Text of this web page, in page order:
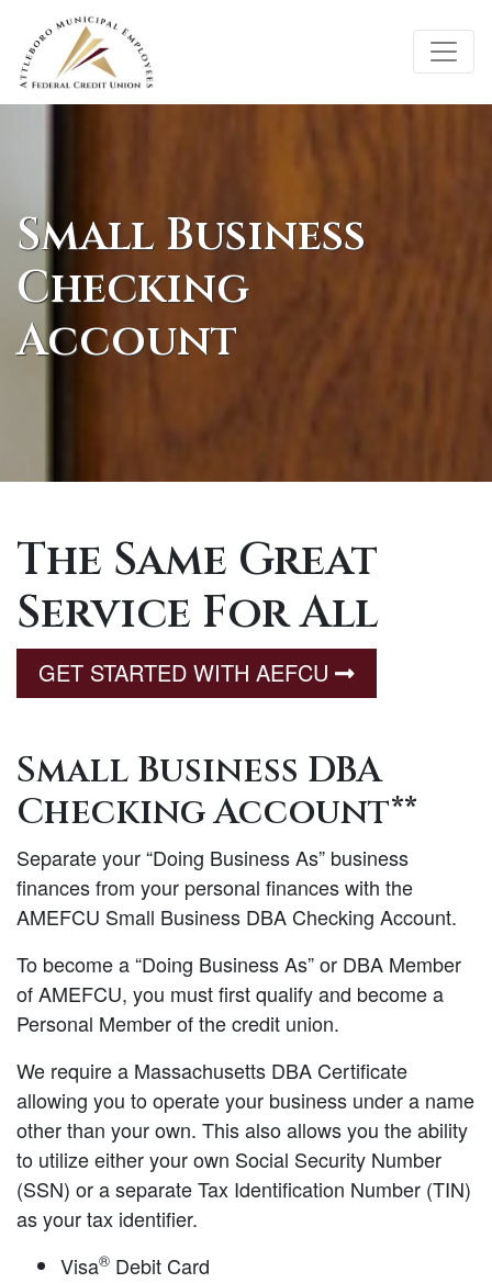
Credit Union Logo
Small Business
Checking
Account
The Same Great
Service For All
GET STARTED WITH AEFCU
Small Business DBA
Checking Account**
Separate your “Doing Business As” business
finances from your personal finances with the
AMEFCU Small Business DBA Checking Account.
To become a “Doing Business As” or DBA Member
of AMEFCU, you must first qualify and become a
Personal Member of the credit union.
We require a Massachusetts DBA Certificate
allowing you to operate your business under a name
other than your own. This also allows you the ability
to utilize either your own Social Security Number
(SSN) or a separate Tax Identification Number (TIN)
as your tax identifier.
Visa® Debit Card